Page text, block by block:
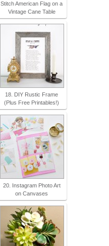
Stitch American Flag on a
Vintage Cane Table
18. DIY Rustic Frame
(Plus Free Printables!)
20. Instagram Photo Art
on Canvases